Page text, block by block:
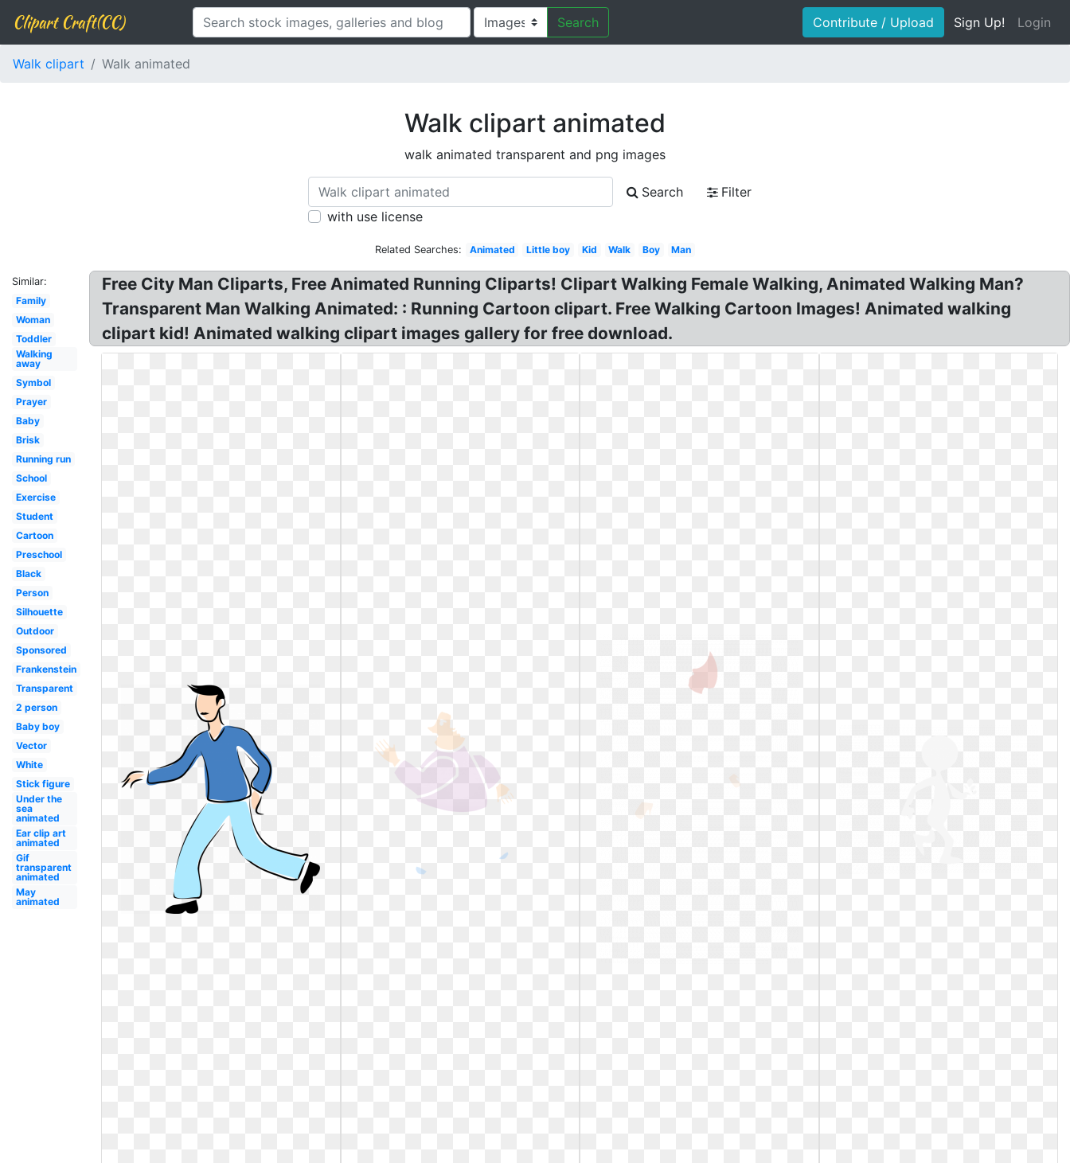
Clipart Craft(CC) Search Contribute / Upload Sign Up! Login
Walk clipart Walk animated
Walk clipart animated
walk animated transparent and png images
Search
Filter
with use license
Related Searches: Animated Little boy Kid Walk Boy Man
Similar:
Family
Woman
Toddler
Walking
away
Symbol
Prayer
Baby
Brisk
Running run
School
Exercise
Student
Cartoon
Preschool
Black
Person
Silhouette
Outdoor
Sponsored
Frankenstein
Transparent
2 person
Baby boy
Vector
White
Stick figure
Under the
sea
animated
Ear clip art
animated
Gif
transparent
animated
May
animated
Free City Man Cliparts, Free Animated Running Cliparts! Clipart Walking Female Walking, Animated Walking Man?
Transparent Man Walking Animated: : Running Cartoon clipart. Free Walking Cartoon Images! Animated walking
clipart kid! Animated walking clipart images gallery for free download.